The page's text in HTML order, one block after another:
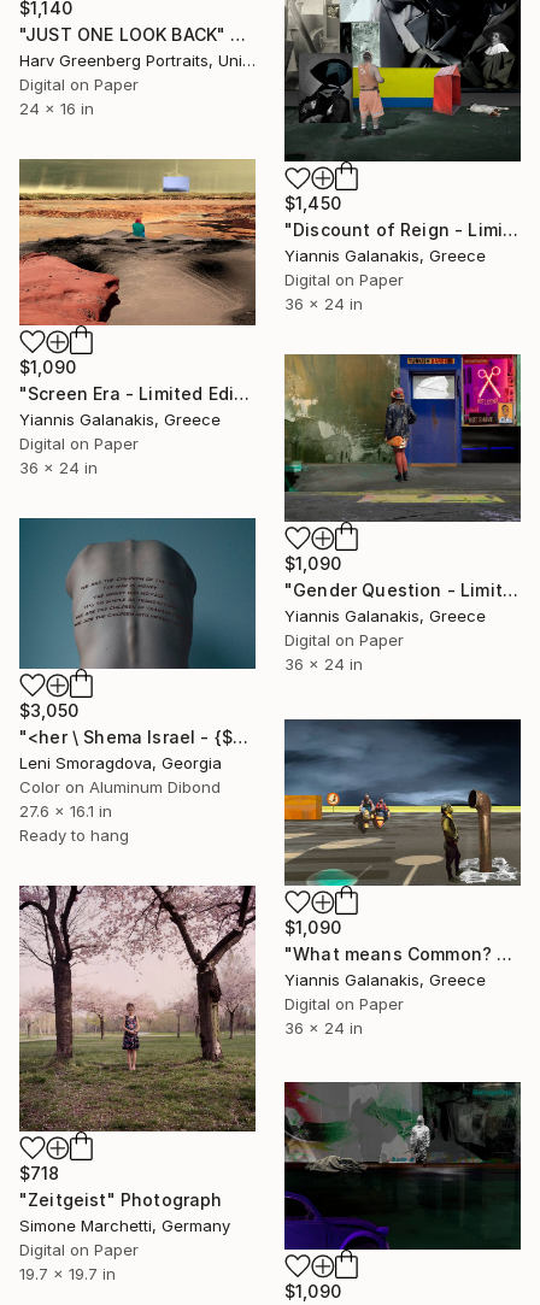
$1,140
"JUST ONE LOOK BACK" Photograph
Harv Greenberg Portraits, United States
Digital on Paper
24 x 16 in
$1,450
"Discount of Reign - Limited Edition of 5" Photograph
Yiannis Galanakis, Greece
Digital on Paper
36 x 24 in
$1,090
"Screen Era - Limited Edition of 5" Photograph
Yiannis Galanakis, Greece
Digital on Paper
36 x 24 in
$1,090
"Gender Question - Limited Edition of 5" Photograph
Yiannis Galanakis, Greece
Digital on Paper
36 x 24 in
$3,050
"<her \ Shema Israel - {$M}" Photograph
Leni Smoragdova, Georgia
Color on Aluminum Dibond
27.6 x 16.1 in
Ready to hang
$1,090
"What means Common? - Limited Edition of 5" Photograph
Yiannis Galanakis, Greece
Digital on Paper
36 x 24 in
$718
"Zeitgeist" Photograph
Simone Marchetti, Germany
Digital on Paper
19.7 x 19.7 in
$1,090